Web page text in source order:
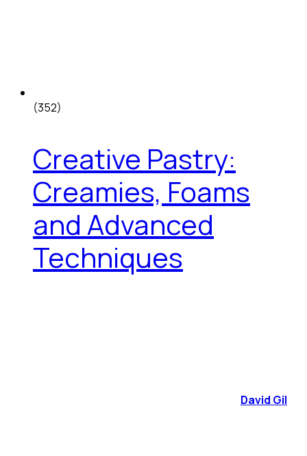
(352)
Creative Pastry:
Creamies, Foams
and Advanced
Techniques
David Gil